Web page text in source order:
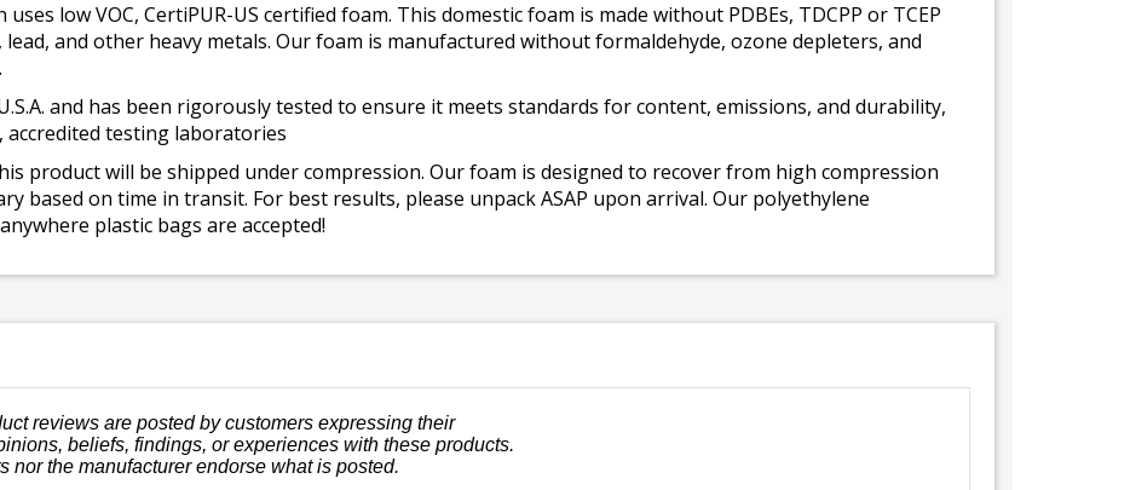
low VOC, CertiPUR-US certified foam. This domestic foam is made without PDBEs, TDCPP or TCEP
and other heavy metals. Our foam is manufactured without formaldehyde, ozone depleters, and
and has been rigorously tested to ensure it meets standards for content, emissions, and durability,
accredited testing laboratories
product will be shipped under compression. Our foam is designed to recover from high compression
based on time in transit. For best results, please unpack ASAP upon arrival. Our polyethylene
plastic bags are accepted!
reviews are posted by customers expressing their
beliefs, findings, or experiences with these products.
nor the manufacturer endorse what is posted.